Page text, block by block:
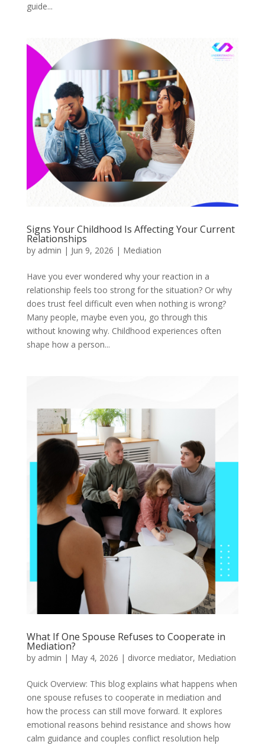
guide...
Signs Your Childhood Is Affecting Your Current
Relationships
by admin | Jun 9, 2026 | Mediation
Have you ever wondered why your reaction in a
relationship feels too strong for the situation? Or why
does trust feel difficult even when nothing is wrong?
Many people, maybe even you, go through this
without knowing why. Childhood experiences often
shape how a person...
What If One Spouse Refuses to Cooperate in
Mediation?
by admin | May 4, 2026 | divorce mediator, Mediation
Quick Overview: This blog explains what happens when
one spouse refuses to cooperate in mediation and
how the process can still move forward. It explores
emotional reasons behind resistance and shows how
calm guidance and couples conflict resolution help